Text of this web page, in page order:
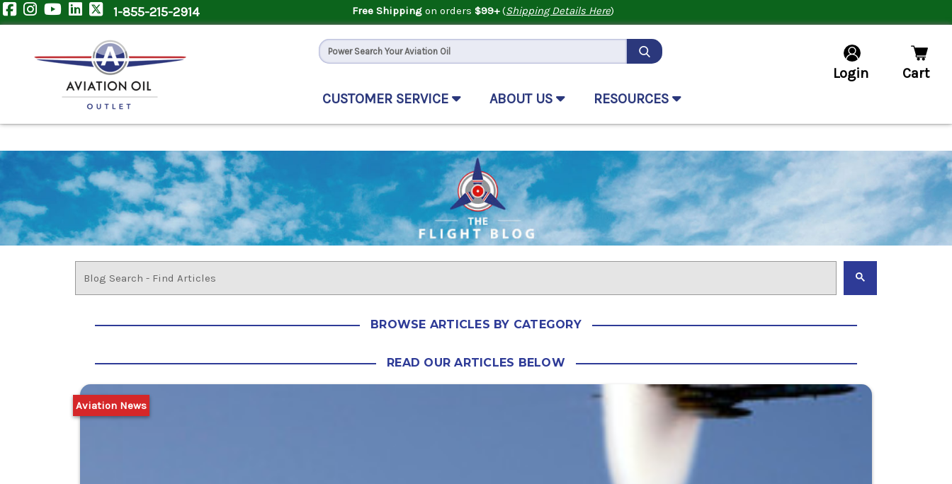
1-855-215-2914 Free Shipping on orders $99+(Shipping Details Here)
CUSTOMER SERVICE ABOUT US RESOURCES
Login Cart
BROWSE ARTICLES BY CATEGORY
READ OUR ARTICLES BELOW
Aviation News